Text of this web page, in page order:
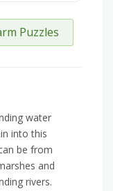
Puzzles
water
into this
be from
and
rivers.